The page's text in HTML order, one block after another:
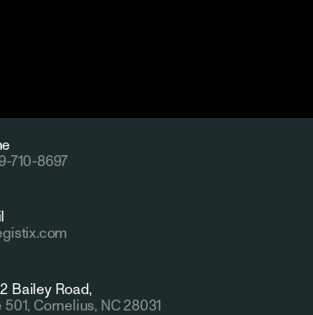
710-8697
Bailey Road,
501, Cornelius, NC 28031